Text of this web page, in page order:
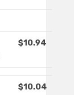
$10.94
$10.04